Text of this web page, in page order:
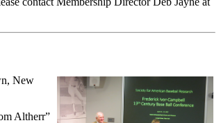
New
Altherr”